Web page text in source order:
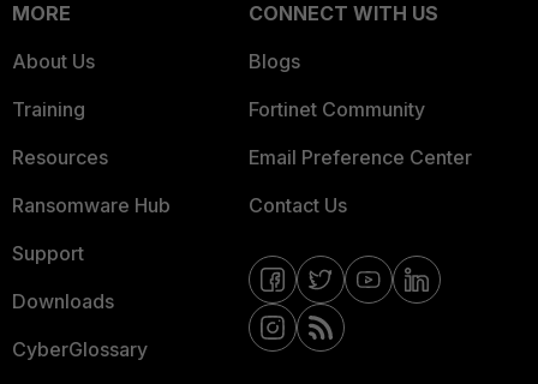
MORE
About Us
Training
Resources
Ransomware Hub
Support
Downloads
CyberGlossary
CONNECT WITH US
Blogs
Fortinet Community
Email Preference Center
Contact Us